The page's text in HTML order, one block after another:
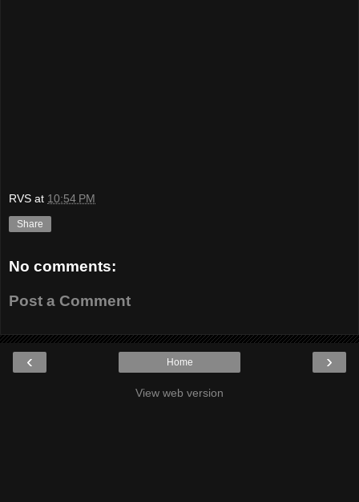
RVS at 10:54 PM
Share
No comments:
Post a Comment
‹ ›
Home
View web version